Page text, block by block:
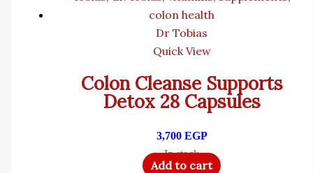
Dr Tobias
Quick View
Colon Cleanse Supports
Detox 28 Capsules
3,700 EGP
In stock
Add to cart